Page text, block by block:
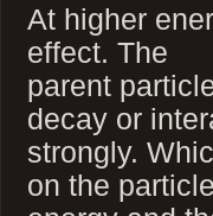
At higher
effect. The
parent
decay or
strongly.
on the